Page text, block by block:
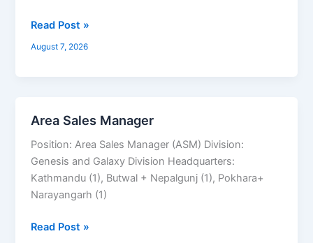
Read Post »
August 7, 2026
Area Sales Manager
Position: Area Sales Manager (ASM) Division:
Genesis and Galaxy Division Headquarters:
Kathmandu (1), Butwal + Nepalgunj (1), Pokhara+
Narayangarh (1)
Area
Read Post »